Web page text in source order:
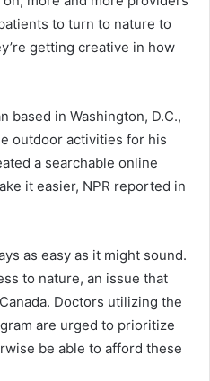
to turn to nature to
getting creative in how
based in Washington, D.C.,
outdoor activities for his
a searchable online
it easier, NPR reported in
as easy as it might sound.
to nature, an issue that
Doctors utilizing the
are urged to prioritize
be able to afford these